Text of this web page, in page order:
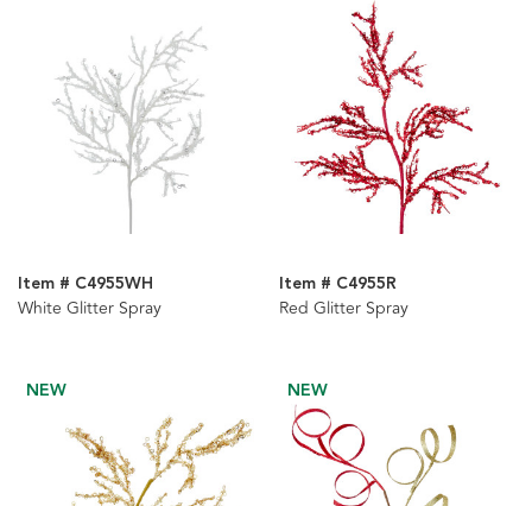
Item # C4955WH
White Glitter Spray
Item # C4955R
Red Glitter Spray
NEW NEW